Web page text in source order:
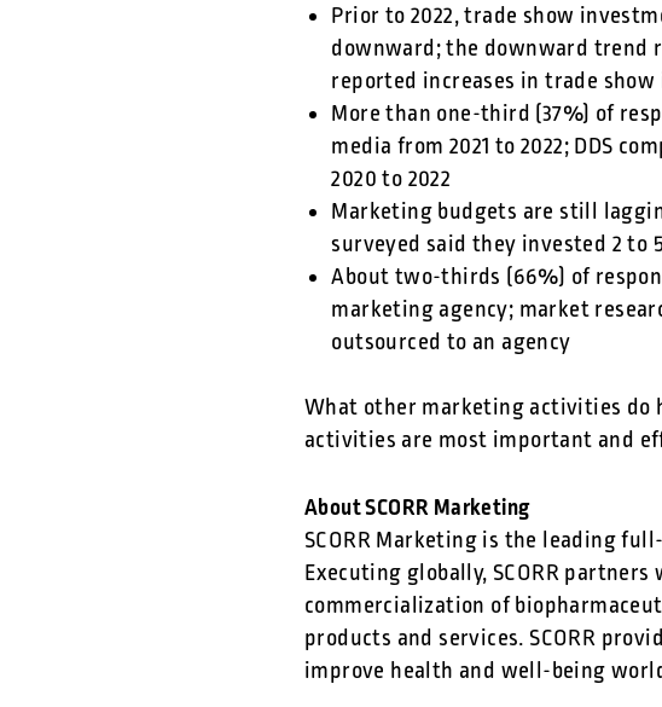
Prior to 2022, trade show
downward; the downward trend
reported increases in trade
More than one-third (37%) of
media from 2021 to 2022; DDS
2020 to 2022
Marketing budgets are still
surveyed said they invested 2 to
About two-thirds (66%) of
marketing agency; market
outsourced to an agency
What other marketing activities do
activities are most important and
About SCORR Marketing
SCORR Marketing is the leading
Executing globally, SCORR
commercialization of
products and services. SCORR
improve health and well-being